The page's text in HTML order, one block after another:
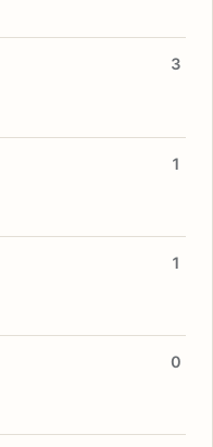
3
1
1
0